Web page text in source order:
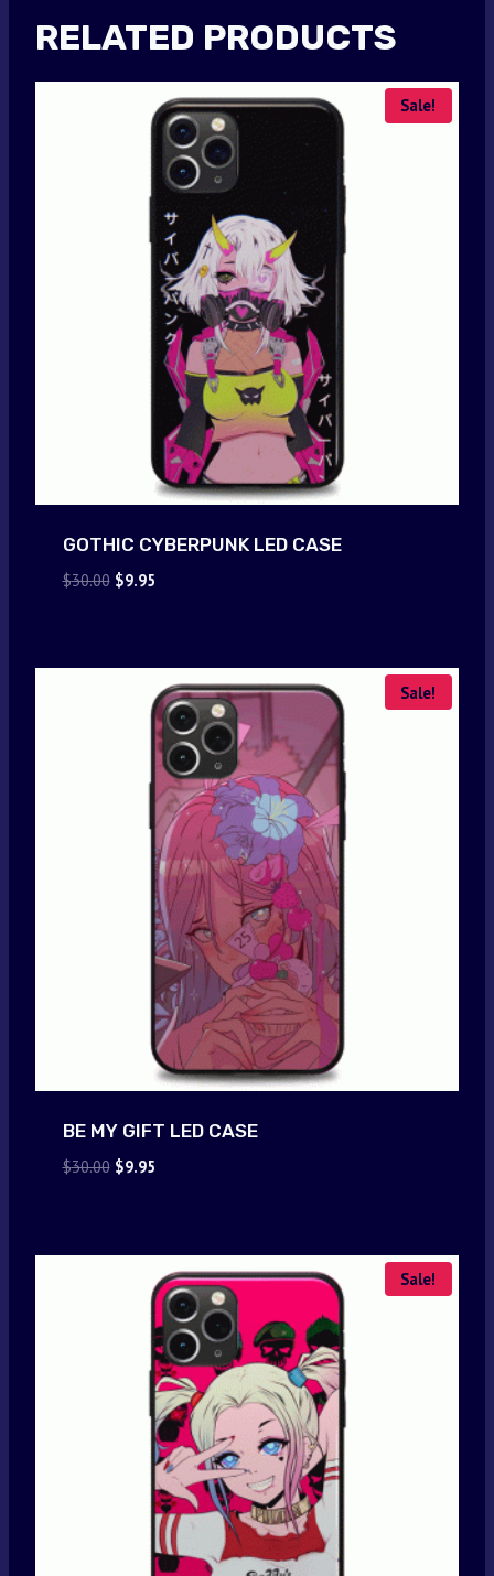
RELATED PRODUCTS
Sale!
GOTHIC CYBERPUNK LED CASE
$30.00 Original
$9.95Current
Sale!
BE MY GIFT LED CASE
$30.00 Original
$9.95Current
Sale!